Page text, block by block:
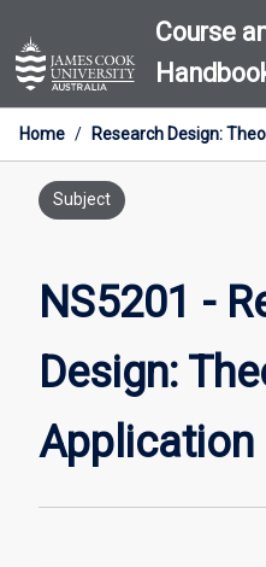
to
content
Course
Home / Research Design:
Subject
NS5201 -
Design:
Application